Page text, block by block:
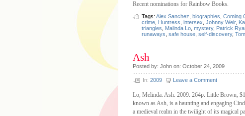
Recent nominations for Rainbow Books.
Tags: Alex Sanchez biographies Coming
crime Huntress intersex Johnny Weir,
triangles
Malinda Lo mystery, Patrick
runaways safe house self-discovery,
Ash
Posted by: John on: October 24, 2009
In: 2009 Leave a Comment
Lo, Melinda. Ash. 2009. 264p. Little Brown,
known as Ash, is a haunting and engaging
a medieval realm in the twilight of its magical